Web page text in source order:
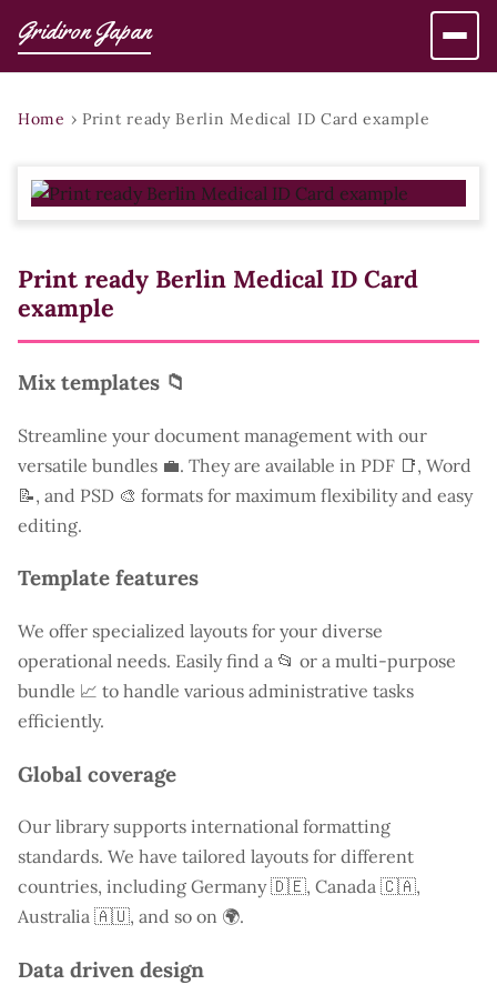
Gridiron Japan
Home › Print ready Berlin Medical ID Card example
Print ready Berlin Medical ID Card
example
Mix templates 📁
Streamline your document management with our
versatile bundles 💼. They are available in PDF 📑, Word
📝, and PSD 🎨 formats for maximum flexibility and easy
editing.
Template features
We offer specialized layouts for your diverse
operational needs. Easily find a 📂 or a multi-purpose
bundle 📈 to handle various administrative tasks
efficiently.
Global coverage
Our library supports international formatting
standards. We have tailored layouts for different
countries, including Germany🇩🇪, Canada 🇨🇦,
Australia 🇦🇺, and so on 🌍.
Data driven design